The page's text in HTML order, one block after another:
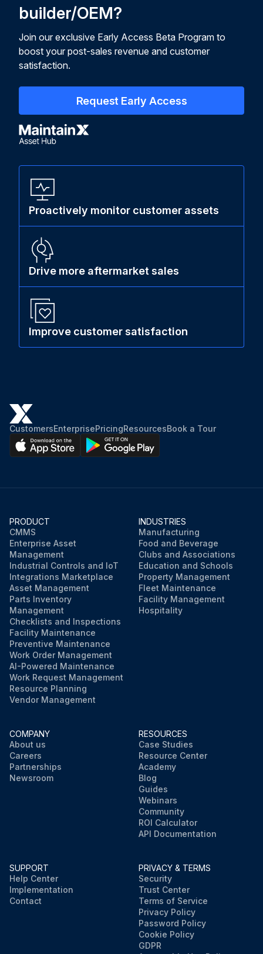
builder/OEM?
Join our exclusive Early Access Beta Program to
boost your post-sales revenue and customer
satisfaction.
Request Early Access
Proactively monitor customer assets
Drive more aftermarket sales
Improve customer satisfaction
CustomersEnterprisePricingResourcesBook a Tour
PRODUCT
CMMS
Enterprise Asset
Management
Industrial Controls and IoT
Integrations Marketplace
Asset Management
Parts Inventory
Management
Checklists and Inspections
Facility Maintenance
Preventive Maintenance
Work Order Management
AI-Powered Maintenance
Work Request Management
Resource Planning
Vendor Management
INDUSTRIES
Manufacturing
Food and Beverage
Clubs and Associations
Education and Schools
Property Management
Fleet Maintenance
Facility Management
Hospitality
COMPANY
About us
Careers
Partnerships
Newsroom
RESOURCES
Case Studies
Resource Center
Academy
Blog
Guides
Webinars
Community
ROI Calculator
API Documentation
SUPPORT
Help Center
Implementation
Contact
PRIVACY & TERMS
Security
Trust Center
Terms of Service
Privacy Policy
Password Policy
Cookie Policy
GDPR